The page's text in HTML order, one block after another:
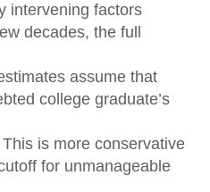
intervening factors
decades, the full
assume that
college graduate’s
is more conservative
for unmanageable